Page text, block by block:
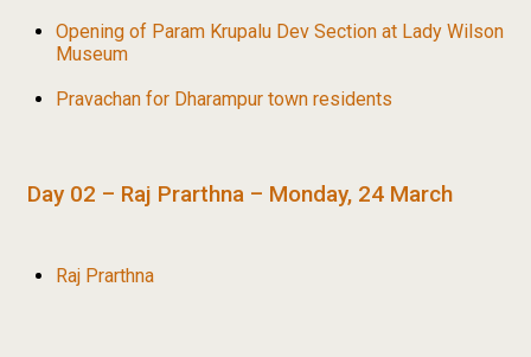
Opening of Param Krupalu Dev Section at Lady Wilson
Museum
Pravachan for Dharampur town residents
Day 02 – Raj Prarthna – Monday, 24 March
Raj Prarthna